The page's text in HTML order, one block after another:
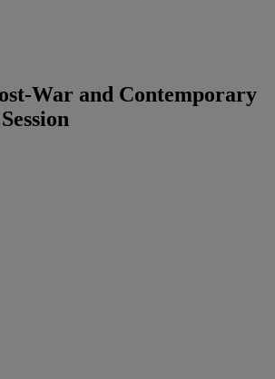
War and Contemporary